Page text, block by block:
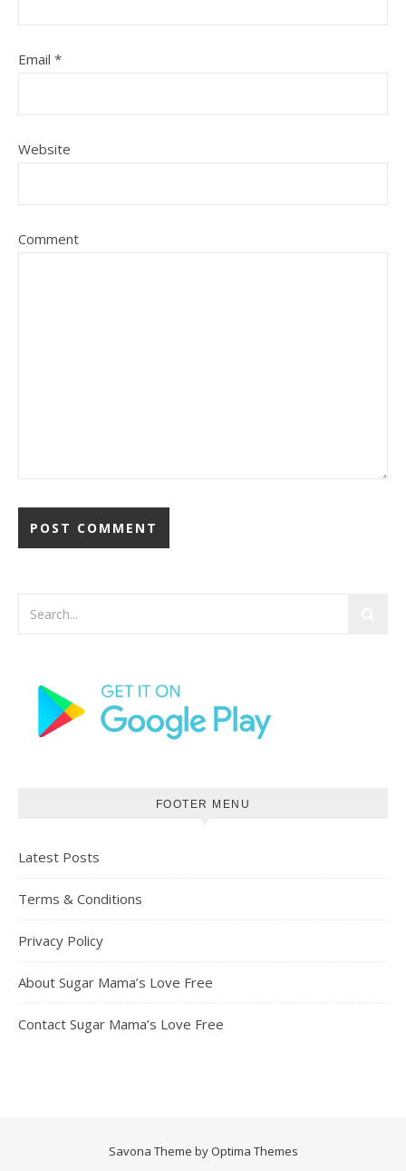
Email *
Website
Comment
FOOTER MENU
Latest Posts
Terms & Conditions
Privacy Policy
About Sugar Mama’s Love Free
Contact Sugar Mama’s Love Free
Savona Theme by Optima Themes